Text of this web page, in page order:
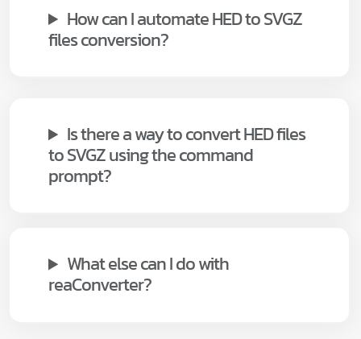
How can I automate HED to SVGZ
files conversion?
Is there a way to convert HED files
to SVGZ using the command
prompt?
What else can I do with
reaConverter?